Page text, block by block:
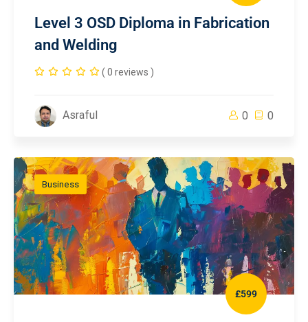
Level 3 OSD Diploma in Fabrication
and Welding
( 0 reviews )
Asraful 0 0
Business
£599